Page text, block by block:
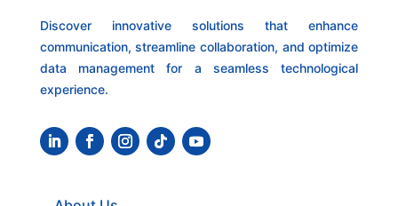
Discover innovative solutions that enhance
communication, streamline collaboration, and optimize
data management for a seamless technological
experience.